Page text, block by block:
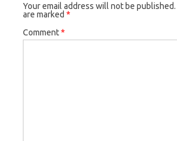
Your email address will not be published.
are marked *
Comment*